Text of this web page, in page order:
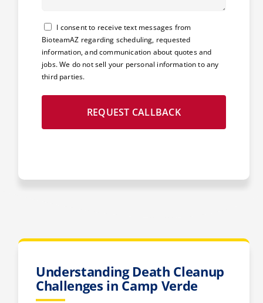
Consent
I consent to receive text messages from
BioteamAZ regarding scheduling, requested
information, and communication about quotes and
jobs. We do not sell your personal information to any
third parties.
Understanding Death Cleanup
Challenges in Camp Verde